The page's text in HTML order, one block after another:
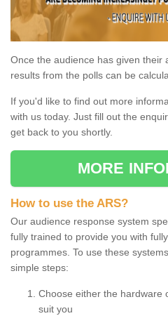
Once the audience has given their
results from the polls can be
If you'd like to find out more
with us today. Just fill out the
get back to you shortly.
MORE
How to use the ARS?
Our audience response system
fully trained to provide you with
programmes. To use these
simple steps:
Choose either the hardware
suit you